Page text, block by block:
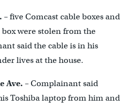
– five Comcast cable boxes and
were stolen from the
said the cable is in his
lives at the house.
Ave. – Complainant said
Toshiba laptop from him and